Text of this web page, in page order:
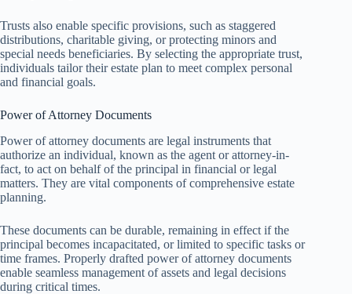
Trusts also enable specific provisions, such as staggered
distributions, charitable giving, or protecting minors and
special needs beneficiaries. By selecting the appropriate trust,
individuals tailor their estate plan to meet complex personal
and financial goals.
Power of Attorney Documents
Power of attorney documents are legal instruments that
authorize an individual, known as the agent or attorney-in-
fact, to act on behalf of the principal in financial or legal
matters. They are vital components of comprehensive estate
planning.
These documents can be durable, remaining in effect if the
principal becomes incapacitated, or limited to specific tasks or
time frames. Properly drafted power of attorney documents
enable seamless management of assets and legal decisions
during critical times.